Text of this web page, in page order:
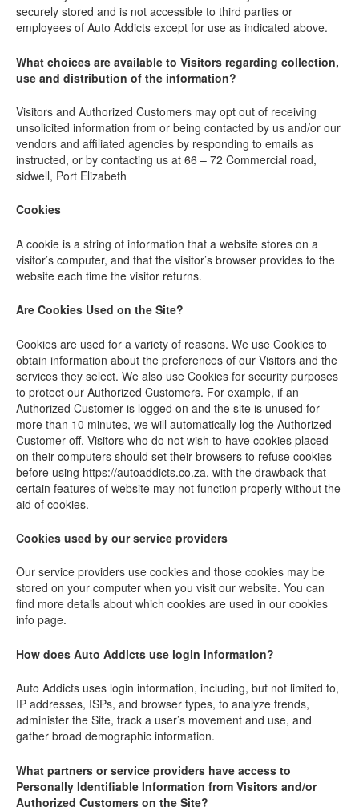
securely stored and is not accessible to third parties or
employees of Auto Addicts except for use as indicated above.
What choices are available to Visitors regarding collection,
use and distribution of the information?
Visitors and Authorized Customers may opt out of receiving
unsolicited information from or being contacted by us and/or our
vendors and affiliated agencies by responding to emails as
instructed, or by contacting us at 66 – 72 Commercial road,
sidwell, Port Elizabeth
Cookies
A cookie is a string of information that a website stores on a
visitor’s computer, and that the visitor’s browser provides to the
website each time the visitor returns.
Are Cookies Used on the Site?
Cookies are used for a variety of reasons. We use Cookies to
obtain information about the preferences of our Visitors and the
services they select. We also use Cookies for security purposes
to protect our Authorized Customers. For example, if an
Authorized Customer is logged on and the site is unused for
more than 10 minutes, we will automatically log the Authorized
Customer off. Visitors who do not wish to have cookies placed
on their computers should set their browsers to refuse cookies
before using https://autoaddicts.co.za, with the drawback that
certain features of website may not function properly without the
aid of cookies.
Cookies used by our service providers
Our service providers use cookies and those cookies may be
stored on your computer when you visit our website. You can
find more details about which cookies are used in our cookies
info page.
How does Auto Addicts use login information?
Auto Addicts uses login information, including, but not limited to,
IP addresses, ISPs, and browser types, to analyze trends,
administer the Site, track a user’s movement and use, and
gather broad demographic information.
What partners or service providers have access to
Personally Identifiable Information from Visitors and/or
Authorized Customers on the Site?